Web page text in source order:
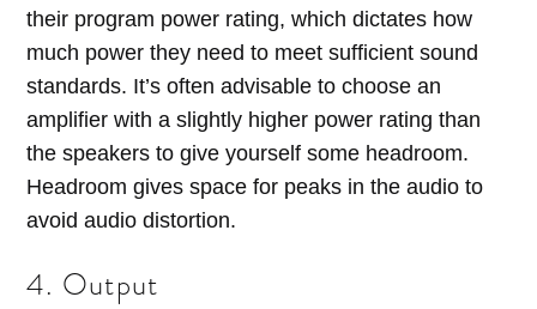
their program power rating, which dictates how
much power they need to meet sufficient sound
standards. It’s often advisable to choose an
amplifier with a slightly higher power rating than
the speakers to give yourself some headroom.
Headroom gives space for peaks in the audio to
avoid audio distortion.
4. Output